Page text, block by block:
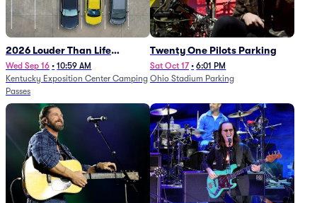
2026 Louder Than Life
Festival - 5 Day Camping
Passes (9/16 - 9/20)
Wed Sep 16 • 10:59 AM
Kentucky Exposition Center Camping
Passes
Twenty One Pilots Parking
Sat Oct 17 • 6:01 PM
Ohio Stadium Parking